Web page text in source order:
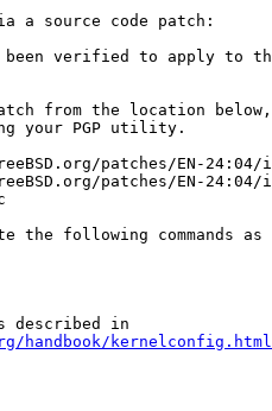
a source code patch:
been verified to apply to
from the location
your PGP utility.
patches/EN-24:04/
patches/EN-24:04/
the following commands
described in
handbook/kernelconfig.html